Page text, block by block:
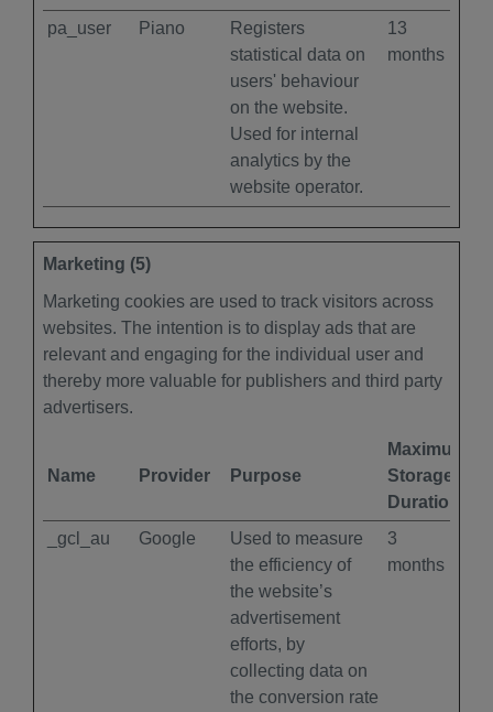
pa_user Piano
Registers
statistical data on
users' behaviour
on the website.
Used for internal
analytics by the
website operator.
13
months
Marketing (5)
Marketing cookies are used to track visitors across
websites. The intention is to display ads that are
relevant and engaging for the individual user and
thereby more valuable for publishers and third party
advertisers.
Name Provider Purpose
Maximum
Storage
Duration
_gcl_au
Google
Used to measure
the efficiency of
the website’s
advertisement
efforts, by
collecting data on
the conversion rate
3
months